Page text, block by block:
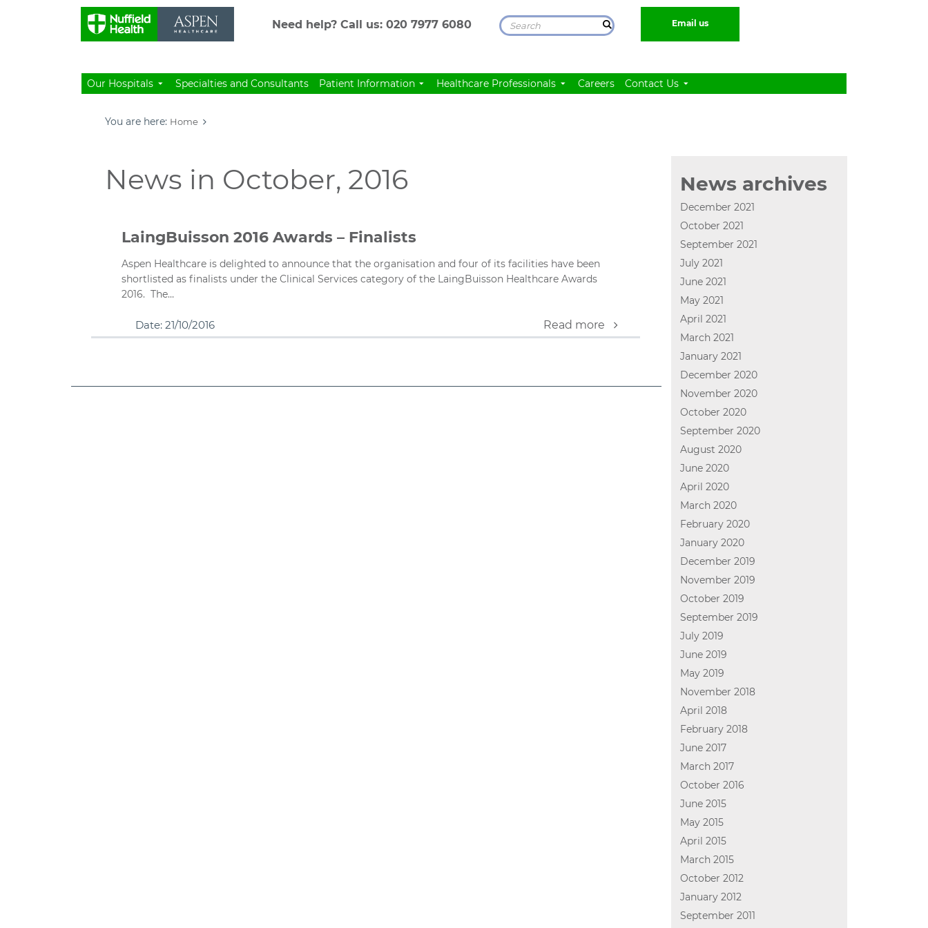
Need help? Call us: 020 7977 6080 Email us
Our Hospitals Specialties and Consultants Patient Information Healthcare Professionals Careers Contact Us
You are here: Home
News in October, 2016
LaingBuisson 2016 Awards – Finalists
Aspen Healthcare is delighted to announce that the organisation and four of its facilities have been
shortlisted as finalists under the Clinical Services category of the LaingBuisson Healthcare Awards
2016. The…
Date: 21/10/2016 Read more
News archives
December 2021
October 2021
September 2021
July 2021
June 2021
May 2021
April 2021
March 2021
January 2021
December 2020
November 2020
October 2020
September 2020
August 2020
June 2020
April 2020
March 2020
February 2020
January 2020
December 2019
November 2019
October 2019
September 2019
July 2019
June 2019
May 2019
November 2018
April 2018
February 2018
June 2017
March 2017
October 2016
June 2015
May 2015
April 2015
March 2015
October 2012
January 2012
September 2011